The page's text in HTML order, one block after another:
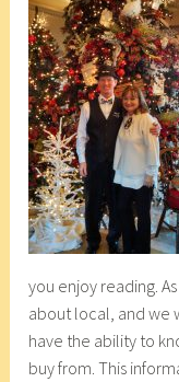
m
b
e
r
1
8
,
2
0
1
7
o
r
8
_
w
p
you enjoy reading.
about local, and we
have the ability to
buy from. This